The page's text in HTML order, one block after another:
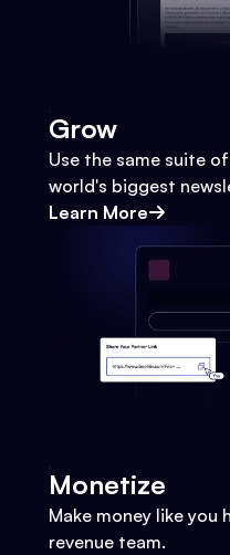
Grow
Use the same suite
world's biggest
Learn More
Monetize
Make money like you
revenue team.